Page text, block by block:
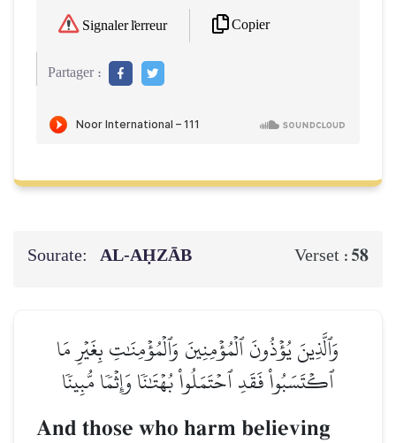
Signaler l'erreur Copier
Partager :
Sourate: AL‑AḤZĀB Verset : 58
وَٱلَّذِينَ يُؤۡذُونَ ٱلۡمُؤۡمِنِينَ وَٱلۡمُؤۡمِنَٰتِ بِغَيۡرِ مَا
ٱكۡتَسَبُواْ فَقَدِ ٱحۡتَمَلُواْ بُهۡتَٰنٗا وَإِثۡمٗا مُّبِينٗا
And those who harm believing